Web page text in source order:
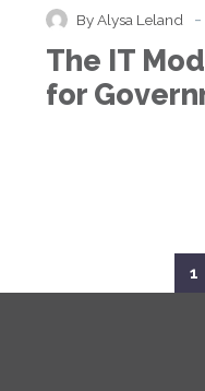
By Alysa Leland -
The IT
for
1